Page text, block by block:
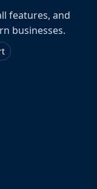
features, and
businesses.